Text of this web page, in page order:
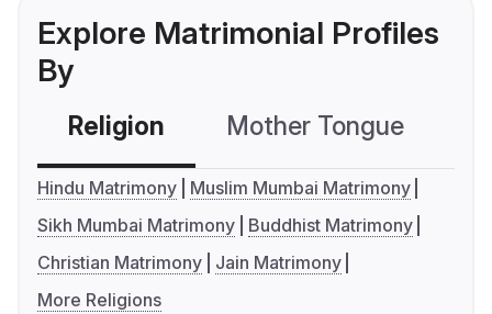
Explore Matrimonial Profiles
By
Religion Mother Tongue
Hindu Matrimony
Muslim Mumbai Matrimony
Sikh Mumbai Matrimony
Buddhist Matrimony
Christian Matrimony
Jain Matrimony
More Religions